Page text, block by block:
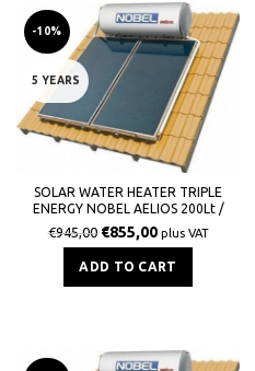
-10%
5 YEARS
SOLAR WATER HEATER TRIPLE
ENERGY NOBEL AELIOS 200Lt /
3,0m² (ALS) GLASS TILE ROOF
€945,00 €855,00 plus VAT
ADD TO CART